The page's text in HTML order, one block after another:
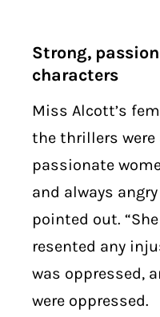
Strong,
characters
Miss Alcott’s
the thrillers were
passionate
and always
pointed out.
resented any
was oppressed,
were oppressed.